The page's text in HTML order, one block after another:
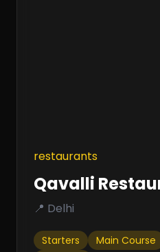
restaurants
Qavalli
📍 Delhi
Starters Main Course